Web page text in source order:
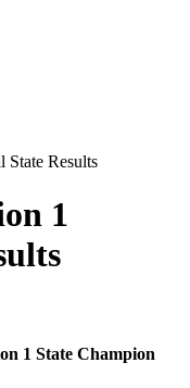
Results
1
1 State Champion